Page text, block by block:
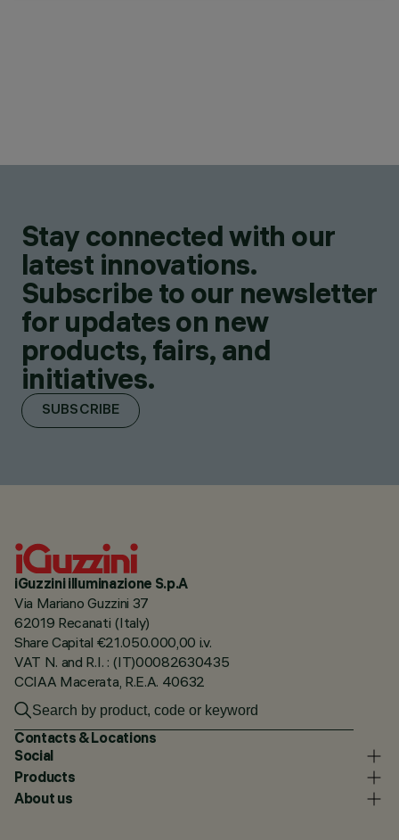
Stay connected with our
latest innovations.
Subscribe to our newsletter
for updates on new
products, fairs, and
initiatives.
SUBSCRIBE
iGuzzini illuminazione S.p.A
Via Mariano Guzzini 37
62019 Recanati (Italy)
Share Capital €21.050.000,00 i.v.
VAT N. and R.I. : (IT)00082630435
CCIAA Macerata, R.E.A. 40632
Contacts & Locations
Social
Products
About us